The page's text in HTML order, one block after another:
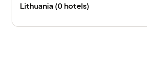
Lithuania (0 hotels)